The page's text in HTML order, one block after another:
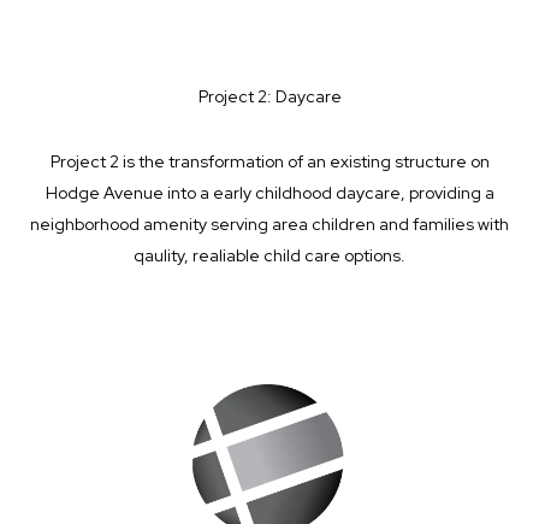
Project 2: Daycare
Project 2 is the transformation of an existing structure on
Hodge Avenue into a early childhood daycare, providing a
neighborhood amenity serving area children and families with
qaulity, realiable child care options.